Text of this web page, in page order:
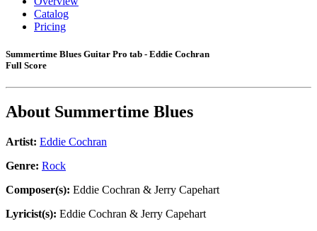
Catalog
Pricing
Summertime Blues Guitar Pro tab - Eddie Cochran
Full Score
About Summertime Blues
Artist: Eddie Cochran
Genre: Rock
Composer(s): Eddie Cochran & Jerry Capehart
Lyricist(s): Eddie Cochran & Jerry Capehart